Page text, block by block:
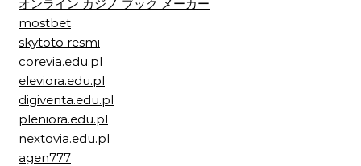
オンライン カジノ ブック メーカー
mostbet
skytoto resmi
corevia.edu.pl
eleviora.edu.pl
digiventa.edu.pl
pleniora.edu.pl
nextovia.edu.pl
agen777